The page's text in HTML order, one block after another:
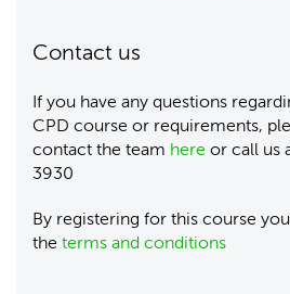
Contact us
If you have any questions
CPD course or requirements,
contact the team here or call us
3930
By registering for this course
the terms and conditions